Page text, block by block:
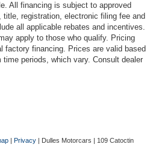
All financing is subject to approved
registration, electronic filing fee and
all applicable rebates and incentives.
apply to those who qualify. Pricing
factory financing. Prices are valid based
periods, which vary. Consult dealer
| Privacy | Dulles Motorcars | 109 Catoctin